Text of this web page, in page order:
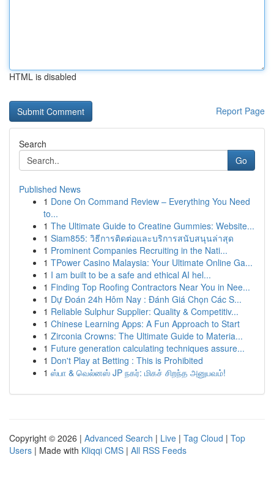
HTML is disabled
Report Page
Search
Go
Published News
1 Done On Command Review – Everything You Need
to...
1 The Ultimate Guide to Creatine Gummies: Website...
1 Siam855: วิธีการติดต่อและบริการสนับสนุนล่าสุด
1 Prominent Companies Recruiting in the Nati...
1 TPower Casino Malaysia: Your Ultimate Online Ga...
1 I am built to be a safe and ethical AI hel...
1 Finding Top Roofing Contractors Near You in Nee...
1 Dự Đoán 24h Hôm Nay : Đánh Giá Chọn Các S...
1 Reliable Sulphur Supplier: Quality & Competitiv...
1 Chinese Learning Apps: A Fun Approach to Start
1 Zirconia Crowns: The Ultimate Guide to Materia...
1 Future generation calculating techniques assure...
1 Don't Play at Betting : This is Prohibited
1 ஸ்பா & வெல்னஸ் JP நகர்: மிகச் சிறந்த அனுபவம்!
Copyright © 2026 | Advanced Search | Live | Tag Cloud | Top
Users | Made with Kliqqi CMS | All RSS Feeds